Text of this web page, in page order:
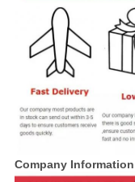
Company Information